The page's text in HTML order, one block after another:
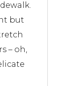
but
– oh,